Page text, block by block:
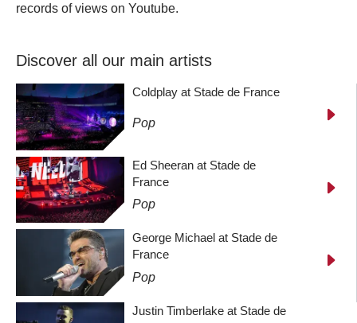
records of views on Youtube.
Discover all our main artists
Coldplay at Stade de France
Pop
Ed Sheeran at Stade de
France
Pop
George Michael at Stade de
France
Pop
Justin Timberlake at Stade de